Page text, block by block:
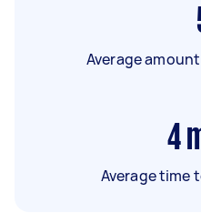
Average
4
Average time